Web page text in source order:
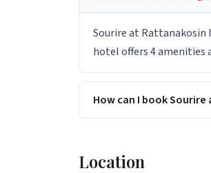
Sourire at Rattanakosin
hotel offers 4 amenities
How can I book
Location